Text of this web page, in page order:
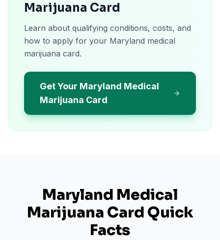
Marijuana Card
Learn about qualifying conditions, costs, and
how to apply for your Maryland medical
marijuana card.
Get Your Maryland Medical
Marijuana Card
Maryland Medical
Marijuana Card Quick
Facts